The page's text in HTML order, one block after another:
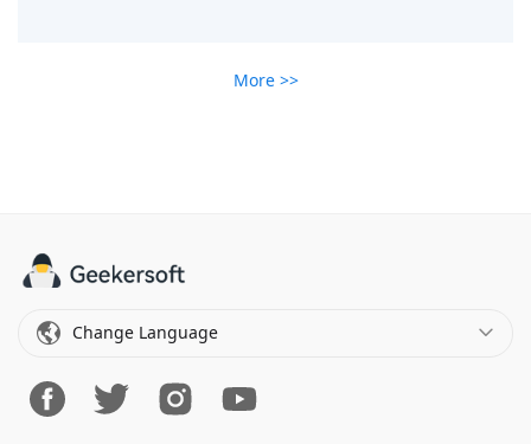
More >>
Change Language